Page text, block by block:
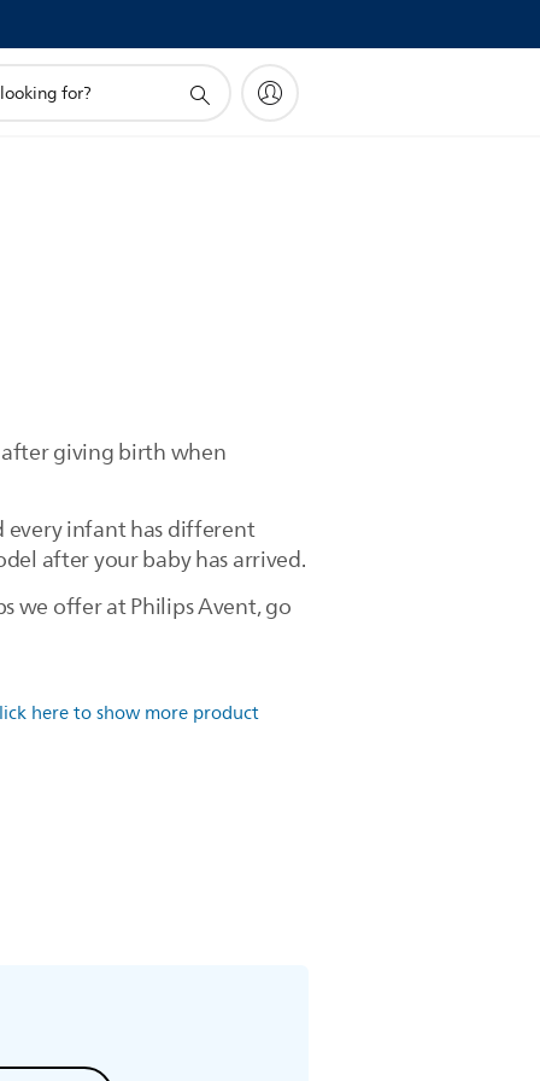
giving birth when
every infant has different
after your baby has arrived.
we offer at Philips Avent, go
here to show more product